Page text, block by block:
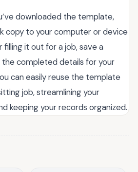
downloaded the template,
copy to your computer or device
it out for a job, save a
completed details for your
can easily reuse the template
job, streamlining your
keeping your records organized.